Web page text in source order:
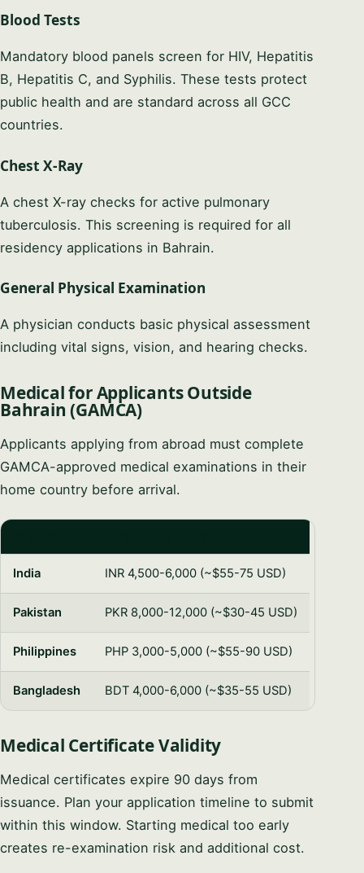
Blood Tests
Mandatory blood panels screen for HIV, Hepatitis
B, Hepatitis C, and Syphilis. These tests protect
public health and are standard across all GCC
countries.
Chest X-Ray
A chest X-ray checks for active pulmonary
tuberculosis. This screening is required for all
residency applications in Bahrain.
General Physical Examination
A physician conducts basic physical assessment
including vital signs, vision, and hearing checks.
Medical for Applicants Outside
Bahrain (GAMCA)
Applicants applying from abroad must complete
GAMCA-approved medical examinations in their
home country before arrival.
India INR 4,500-6,000 (~$55-75 USD)
Pakistan PKR 8,000-12,000 (~$30-45 USD)
Philippines PHP 3,000-5,000 (~$55-90 USD)
Bangladesh BDT 4,000-6,000 (~$35-55 USD)
Medical Certificate Validity
Medical certificates expire 90 days from
issuance. Plan your application timeline to submit
within this window. Starting medical too early
creates re-examination risk and additional cost.